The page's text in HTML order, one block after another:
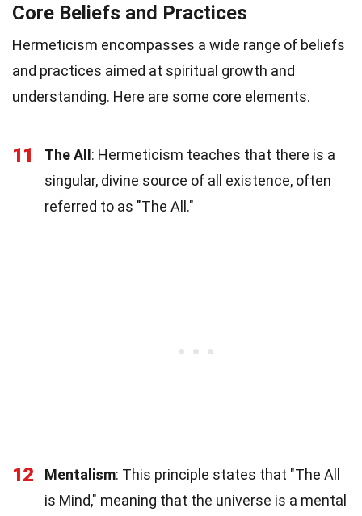
Core Beliefs and Practices
Hermeticism encompasses a wide range of beliefs
and practices aimed at spiritual growth and
understanding. Here are some core elements.
11 The All: Hermeticism teaches that there is a
singular, divine source of all existence, often
referred to as "The All."
12 Mentalism: This principle states that "The All
is Mind," meaning that the universe is a mental